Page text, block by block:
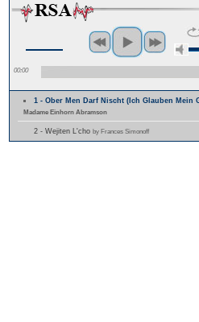
00:00
1 - Ober Men Darf Nischt (Ich Glauben Mein
Madame Einhorn Abramson
2 - Wejiten L'cho by Frances Simonoff